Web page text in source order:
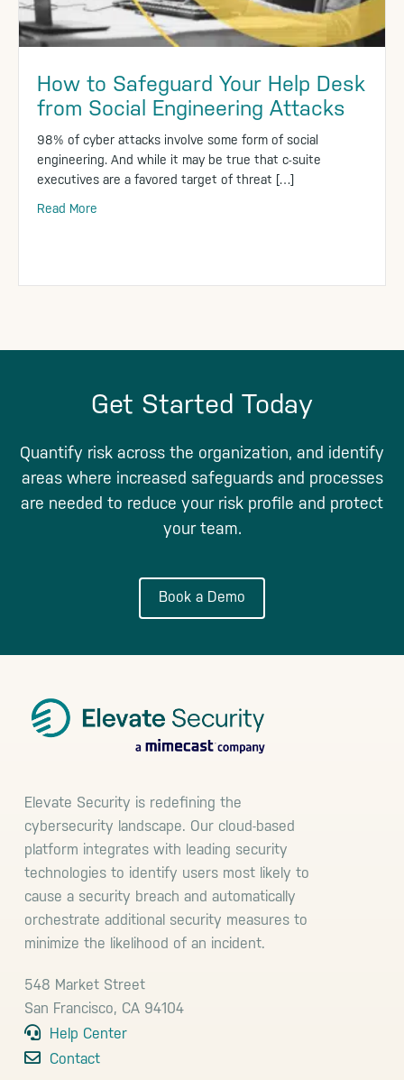
How to Safeguard Your Help Desk
from Social Engineering Attacks
98% of cyber attacks involve some form of social
engineering. And while it may be true that c-suite
executives are a favored target of threat […]
Read More
Get Started Today
Quantify risk across the organization, and identify
areas where increased safeguards and processes
are needed to reduce your risk profile and protect
your team.
Book a Demo
Elevate Security is redefining the
cybersecurity landscape. Our cloud-based
platform integrates with leading security
technologies to identify users most likely to
cause a security breach and automatically
orchestrate additional security measures to
minimize the likelihood of an incident.
548 Market Street
San Francisco, CA 94104
Help Center
Contact